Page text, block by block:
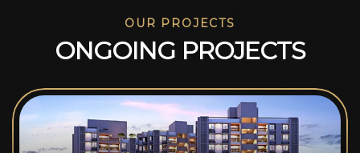
OUR PROJECTS
ONGOING PROJECTS